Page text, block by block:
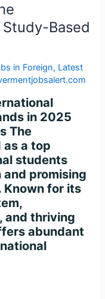
Based
in Foreign, Latest
in 2025
The
as a top
students
promising
Known for its
and thriving
abundant